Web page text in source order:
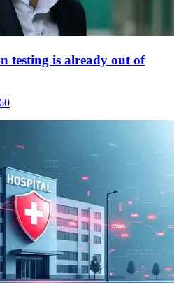
testing is already out of